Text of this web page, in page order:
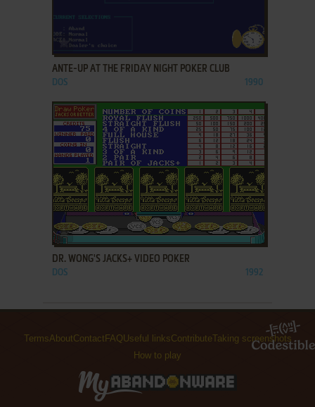
ADD TO FAVORITES
ANTE-UP AT THE FRIDAY NIGHT POKER CLUB
DOS 1990
ADD TO FAVORITES
DR. WONG'S JACKS+ VIDEO POKER
DOS 1992
TermsAboutContact FAQUseful linksContributeTaking screenshots
How to play